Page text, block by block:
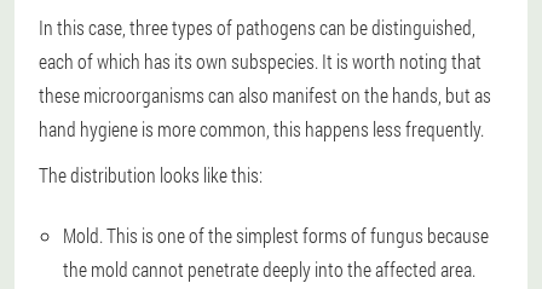
In this case, three types of pathogens can be distinguished,
each of which has its own subspecies. It is worth noting that
these microorganisms can also manifest on the hands, but as
hand hygiene is more common, this happens less frequently.
The distribution looks like this:
Mold. This is one of the simplest forms of fungus because
the mold cannot penetrate deeply into the affected area.